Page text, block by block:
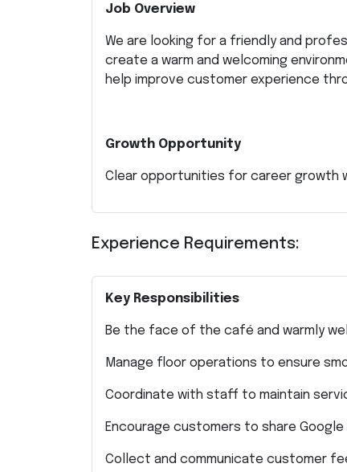
Job Overview
We are looking for a friendly and
create a warm and welcoming
help improve customer experience
Growth Opportunity
Clear opportunities for career growth
Experience Requirements:
Key Responsibilities
Be the face of the café and warmly
Manage floor operations to ensure
Coordinate with staff to maintain
Encourage customers to share
Collect and communicate customer